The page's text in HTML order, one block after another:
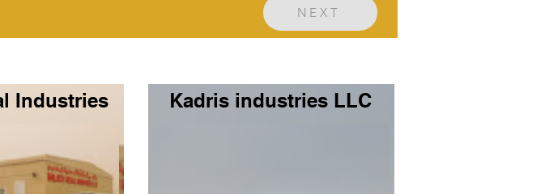
NEXT
Industries Kadris industries LLC